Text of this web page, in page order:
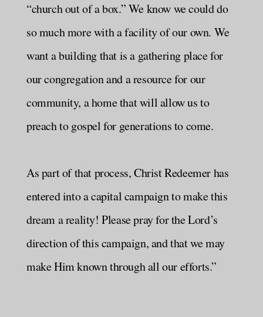
“church out of a box.” We know we could do
so much more with a facility of our own. We
want a building that is a gathering place for
our congregation and a resource for our
community, a home that will allow us to
preach to gospel for generations to come.
As part of that process, Christ Redeemer has
entered into a capital campaign to make this
dream a reality! Please pray for the Lord’s
direction of this campaign, and that we may
make Him known through all our efforts.”